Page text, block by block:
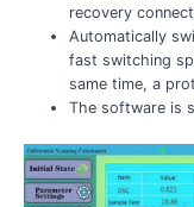
recovery
Automatically
fast switching
same time, a
The software is